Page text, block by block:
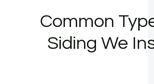
Common
Siding We